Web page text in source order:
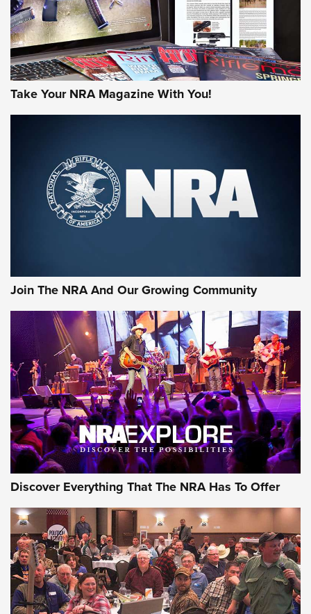
First Look: Gunsmoke Arsenal Tactical
Cigar Protection | An Official Journal Of
The NRA
Official Journal Of The NRA
Of The NRA
The Story of ‘Stickers’ | An Official Journal Of The NRA
JOIN THE HUNT JOIN THE HUNT
AMMO
Take Your NRA Magazine With You!
Join The NRA And Our Growing Community
Discover Everything That The NRA Has To Offer